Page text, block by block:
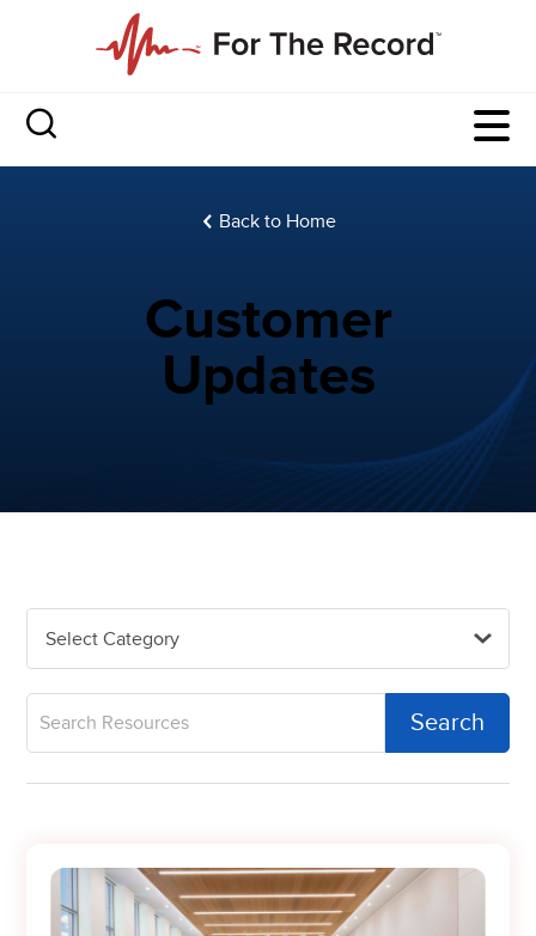
Back to Home
Customer
Updates
Select Category